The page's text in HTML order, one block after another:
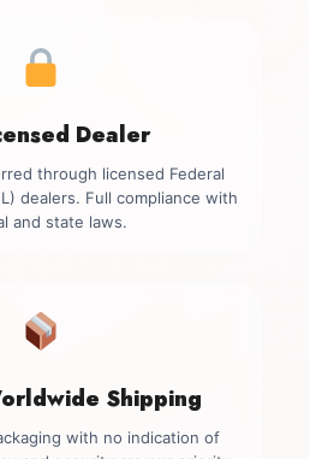
Dealer
through licensed Federal
dealers. Full compliance with
and state laws.
Shipping
with no indication of